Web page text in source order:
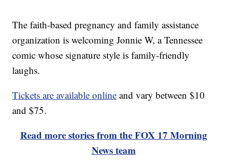
The faith-based pregnancy and family assistance
organization is welcoming Jonnie W, a Tennessee
comic whose signature style is family-friendly
laughs.
Tickets are available online and vary between $10
and $75.
Read more stories from the FOX 17 Morning
News team